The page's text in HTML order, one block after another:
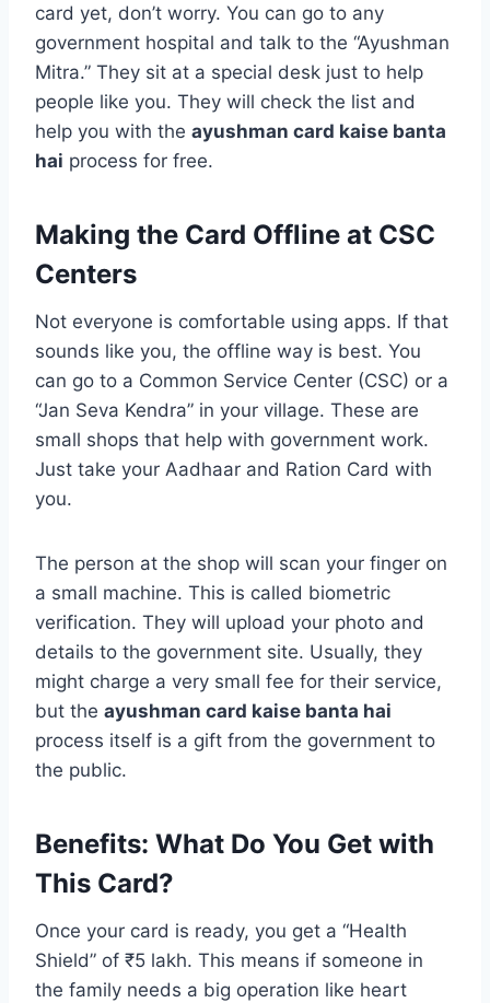
card yet, don’t worry. You can go to any
government hospital and talk to the “Ayushman
Mitra.” They sit at a special desk just to help
people like you. They will check the list and
help you with the ayushman card kaise banta
hai process for free.
Making the Card Offline at CSC
Centers
Not everyone is comfortable using apps. If that
sounds like you, the offline way is best. You
can go to a Common Service Center (CSC) or a
“Jan Seva Kendra” in your village. These are
small shops that help with government work.
Just take your Aadhaar and Ration Card with
you.
The person at the shop will scan your finger on
a small machine. This is called biometric
verification. They will upload your photo and
details to the government site. Usually, they
might charge a very small fee for their service,
but the ayushman card kaise banta hai
process itself is a gift from the government to
the public.
Benefits: What Do You Get with
This Card?
Once your card is ready, you get a “Health
Shield” of ₹5 lakh. This means if someone in
the family needs a big operation like heart